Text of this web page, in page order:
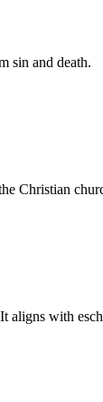
sin and death.
Christian
aligns with